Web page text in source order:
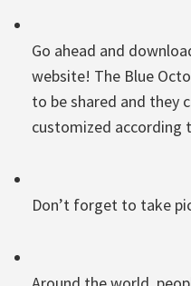
Go ahead and
website! The Blue
to be shared and they
customized according
Don’t forget to take